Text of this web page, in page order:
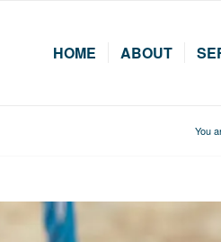
HOME ABOUT
You